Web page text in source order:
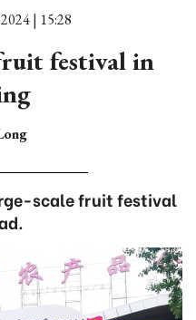
| 15:28
festival in
scale fruit festival